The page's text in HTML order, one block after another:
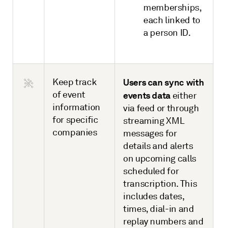
memberships,
each linked to
a person ID.
Keep track
of event
information
for specific
companies
Users can sync with
events data either
via feed or through
streaming XML
messages for
details and alerts
on upcoming calls
scheduled for
transcription. This
includes dates,
times, dial-in and
replay numbers and